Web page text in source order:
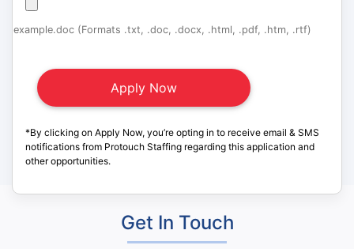
example.doc (Formats .txt, .doc, .docx, .html, .pdf, .htm, .rtf)
*By clicking on Apply Now, you’re opting in to receive email & SMS
notifications from Protouch Staffing regarding this application and
other opportunities.
Get In Touch